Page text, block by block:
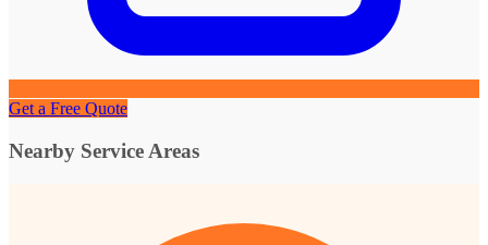
Get a Free Quote
Nearby Service Areas